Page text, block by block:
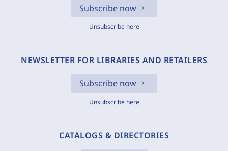
Subscribe now
Unsubscribe here
NEWSLETTER FOR LIBRARIES AND RETAILERS
Subscribe now
Unsubscribe here
CATALOGS & DIRECTORIES